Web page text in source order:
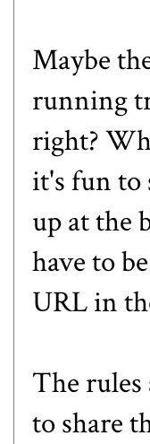
Maybe
running
right?
it's fun to
up at the
have to
URL in
The
to share